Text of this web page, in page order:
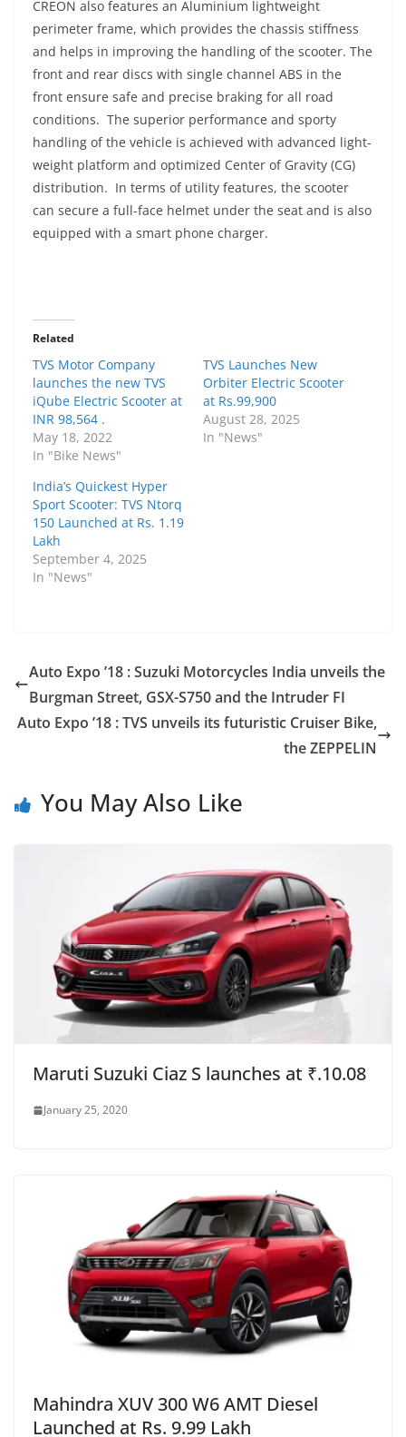
CREON also features an Aluminium lightweight
perimeter frame, which provides the chassis stiffness
and helps in improving the handling of the scooter. The
front and rear discs with single channel ABS in the
front ensure safe and precise braking for all road
conditions. The superior performance and sporty
handling of the vehicle is achieved with advanced light-
weight platform and optimized Center of Gravity (CG)
distribution. In terms of utility features, the scooter
can secure a full-face helmet under the seat and is also
equipped with a smart phone charger.
Related
TVS Motor Company
launches the new TVS
iQube Electric Scooter at
INR 98,564 .
May 18, 2022
In "Bike News"
TVS Launches New
Orbiter Electric Scooter
at Rs.99,900
August 28, 2025
In "News"
India’s Quickest Hyper
Sport Scooter: TVS Ntorq
150 Launched at Rs. 1.19
Lakh
September 4, 2025
In "News"
Auto Expo ’18 : Suzuki Motorcycles India unveils the
Burgman Street, GSX-S750 and the Intruder FI
Auto Expo ’18 : TVS unveils its futuristic Cruiser Bike,
the ZEPPELIN
You May Also Like
Maruti Suzuki Ciaz S launches at ₹.10.08
January 25, 2020
Mahindra XUV 300 W6 AMT Diesel
Launched at Rs. 9.99 Lakh